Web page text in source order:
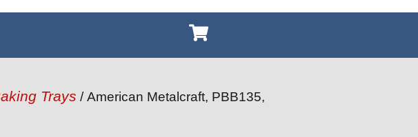
Trays / American Metalcraft, PBB135,